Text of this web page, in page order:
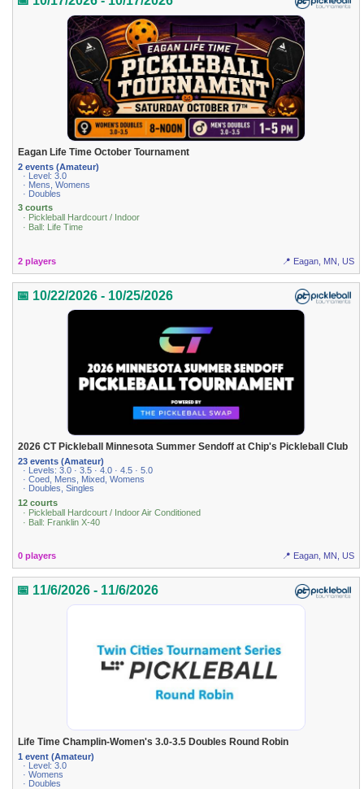
Eagan Life Time October Tournament
2 events (Amateur)
· Level: 3.0
· Mens, Womens
· Doubles
3 courts
· Pickleball Hardcourt / Indoor
· Ball: Life Time
2 players 📍 Eagan, MN, US
📅 10/22/2026 - 10/25/2026
2026 CT Pickleball Minnesota Summer Sendoff at Chip's Pickleball Club
23 events (Amateur)
· Levels: 3.0 · 3.5 · 4.0 · 4.5 · 5.0
· Coed, Mens, Mixed, Womens
· Doubles, Singles
12 courts
· Pickleball Hardcourt / Indoor Air Conditioned
· Ball: Franklin X-40
0 players 📍 Eagan, MN, US
📅 11/6/2026 - 11/6/2026
Life Time Champlin-Women's 3.0-3.5 Doubles Round Robin
1 event (Amateur)
· Level: 3.0
· Womens
· Doubles